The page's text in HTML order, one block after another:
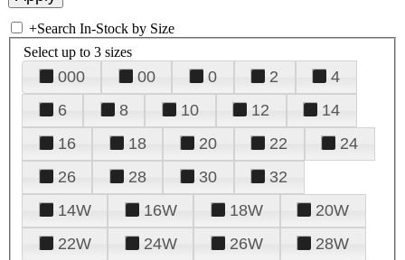
+Search In-Stock by Size
Select up to 3 sizes
000 00 0 2
4
6
8 10 12
14
16
18 20 22
24
26
28 30
32
14W
16W 18W
20W
22W
24W 26W
28W